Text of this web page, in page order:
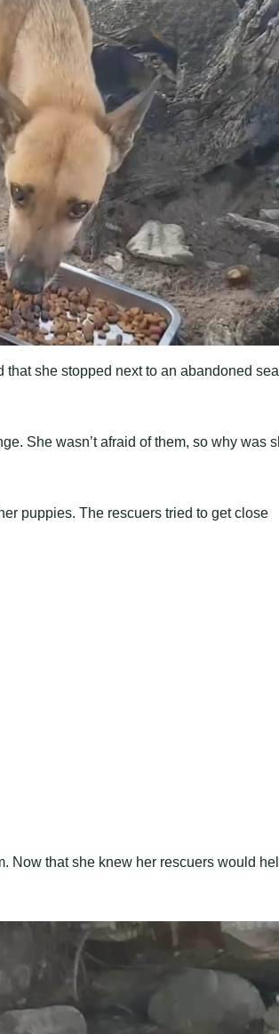
she stopped next to an abandoned sea
She wasn’t afraid of them, so why was
puppies. The rescuers tried to get close
Now that she knew her rescuers would